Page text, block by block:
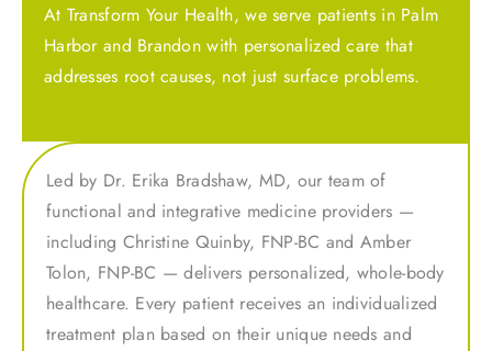
At Transform Your Health, we serve patients in Palm
Harbor and Brandon with personalized care that
addresses root causes, not just surface problems.
Led by Dr. Erika Bradshaw, MD, our team of
functional and integrative medicine providers —
including Christine Quinby, FNP-BC and Amber
Tolon, FNP-BC — delivers personalized, whole-body
healthcare. Every patient receives an individualized
treatment plan based on their unique needs and